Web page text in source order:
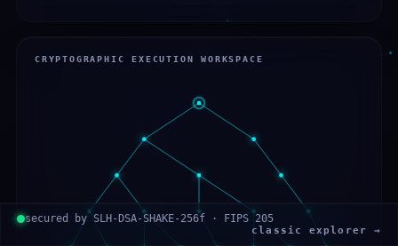
CRYPTOGRAPHIC EXECUTION WORKSPACE
secured by SLH-DSA-SHAKE-256f · FIPS 205
classic explorer →